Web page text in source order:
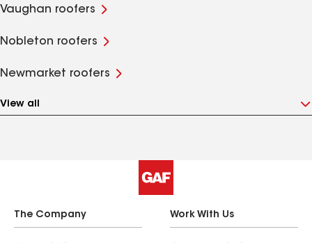
Vaughan roofers
Nobleton roofers
Newmarket roofers
View all
The Company Work With Us